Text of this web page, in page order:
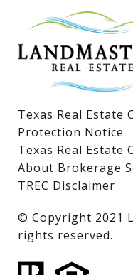
Lake LBJ Condos
Lake LBJ Land
Texas Real Estate
Protection Notice
Texas Real Estate
About Brokerage
TREC Disclaimer
​​​​​​​© Copyright 2021
rights reserved.